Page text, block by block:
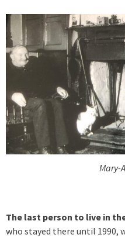
Mary-
The last person to live in
who stayed there until 1990,